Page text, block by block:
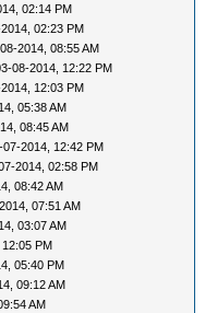
02:14 PM
02:23 PM
2014, 08:55 AM
08-2014, 12:22 PM
12:03 PM
05:38 AM
08:45 AM
07-2014, 12:42 PM
2014, 02:58 PM
08:42 AM
07:51 AM
03:07 AM
PM
05:40 PM
09:12 AM
AM